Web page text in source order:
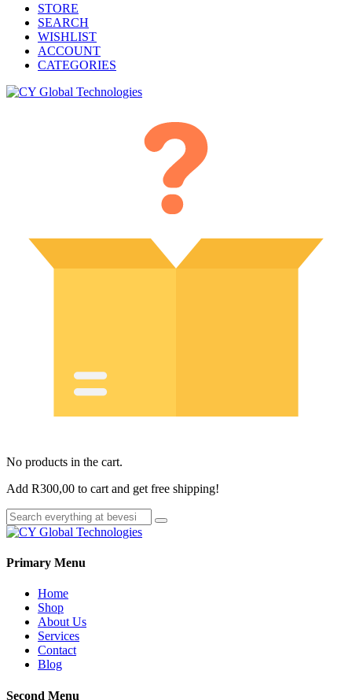
STORE
SEARCH
WISHLIST
ACCOUNT
CATEGORIES
No products in the cart.
Add R300,00 to cart and get free shipping!
Primary Menu
Home
Shop
About Us
Services
Contact
Blog
Second Menu